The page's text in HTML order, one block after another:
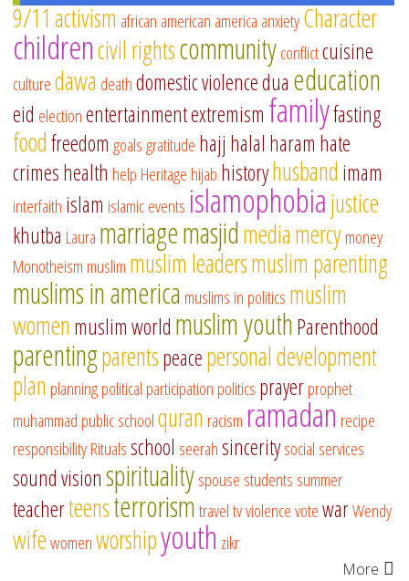
9/11 activism african american america anxietyCharacter
childrencivil rightscommunityconflictcuisine
culturedawa deathdomestic violencedua education
eid electionentertainmentextremism familyfasting
foodfreedom goalsgratitude hajj halal haram hate
crimeshealth help Heritage hijab historyhusband imam
interfaith islam islamic events islamophobiajustice
khutba Laura marriagemasjidmediamercymoney
Monotheism muslim muslim leadersmuslim parenting
muslims in america muslims in politics muslim
women muslim world muslim youthParenthood
parentingparentspeacepersonal development
plan planningpolitical participation politics prayerprophet
muhammad public schoolquran racism ramadan recipe
responsibilityRitualsschool seerahsinceritysocial services
sound visionspiritualityspouse students summer
teacherteensterrorismtraveltvviolencevotewarWendy
wifewomenworshipyouth zikr
More